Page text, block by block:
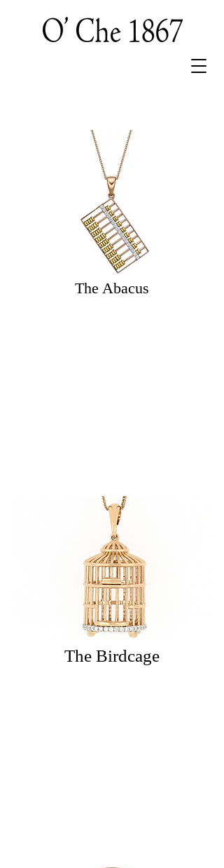
The Abacus
The Birdcage